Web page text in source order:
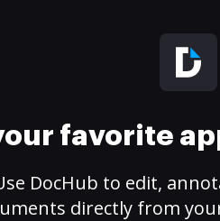
favorite
DocHub to edit,
directly from